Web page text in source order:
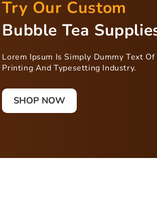
Try Our Custom
Bubble Tea
Lorem Ipsum Is Simply Dummy Text Of
Printing And Typesetting Industry.
SHOP NOW